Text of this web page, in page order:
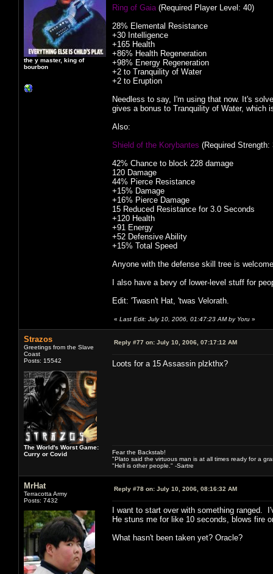
the y master, king of
bourbon
Ring of Gaia (Required Player Level: 40)
28% Elemental Resistance
+30 Intelligence
+165 Health
+86% Health Regeneration
+98% Energy Regeneration
+2 to Tranquility of Water
+2 to Eruption
Needless to say, I'm using that now. It's
gives a bonus to Tranquility of Water, which
Also:
Shield of the Korybantes (Required Strength:
42% Chance to block 228 damage
120 Damage
44% Pierce Resistance
+15% Damage
+16% Pierce Damage
15 Reduced Resistance for 3.0 Seconds
+120 Health
+91 Energy
+52 Defensive Ability
+15% Total Speed
Anyone with the defense skill tree is
I also have a bevy of lower-level stuff for
Edit: 'Twasn't Hat, 'twas Velorath.
« Last Edit: July 10, 2006, 01:47:23 AM by Yoru »
Strazos
Greetings from the Slave
Coast
Posts: 15542
The World's Worst Game:
Curry or Covid
Reply #77 on: July 10, 2006, 07:17:12 AM
Loots for a 15 Assassin plzkthx?
Fear the Backstab!
"Plato said the virtuous man is at all times ready for a
"Hell is other people." -Sartre
MrHat
Terracotta Army
Posts: 7432
Reply #78 on: July 10, 2006, 08:16:32 AM
I want to start over with something ranged.
He stuns me for like 10 seconds, blows fire
What hasn't been taken yet? Oracle?